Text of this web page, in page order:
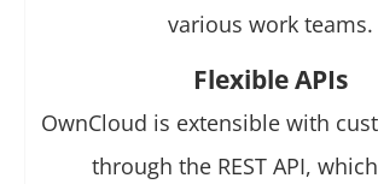
various work teams.
Flexible APIs
OwnCloud is extensible with
through the REST API,